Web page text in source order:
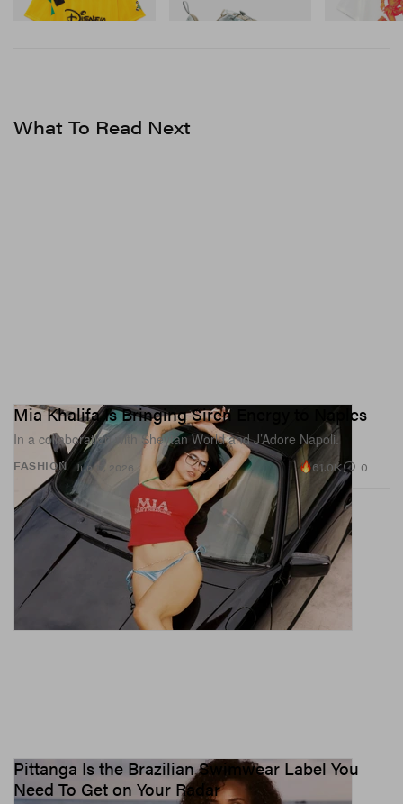
Shop Now
What To Read Next
FASHION
Mia Khalifa Is Bringing Siren Energy to Naples
In a collaboration with Sheytan World and J’Adore Napoli.
Jun 17, 2026 61.0K 0
Pittanga Is the Brazilian Swimwear Label You
Need To Get on Your Radar